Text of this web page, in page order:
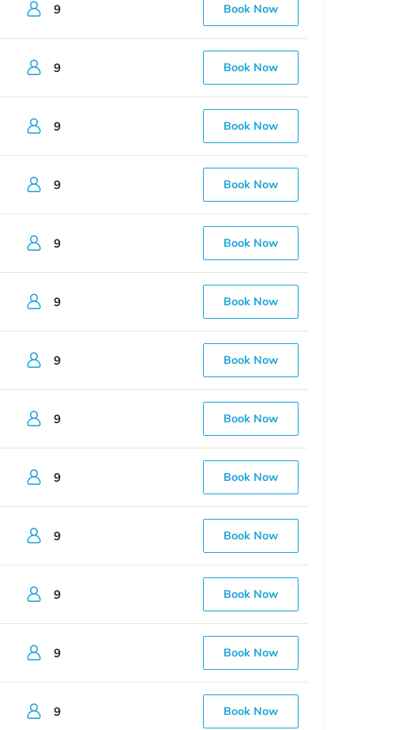
9 Book Now
9 Book Now
9 Book Now
9 Book Now
9 Book Now
9 Book Now
9 Book Now
9 Book Now
9 Book Now
9 Book Now
9 Book Now
9 Book Now
9 Book Now